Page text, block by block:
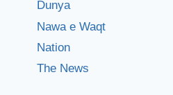
Dunya
Nawa e Waqt
Nation
The News